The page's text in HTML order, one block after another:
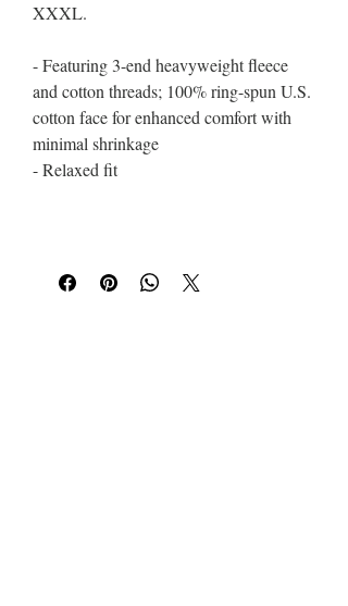
XXXL.
- Featuring 3-end heavyweight fleece
and cotton threads; 100% ring-spun U.S.
cotton face for enhanced comfort with
minimal shrinkage
- Relaxed fit